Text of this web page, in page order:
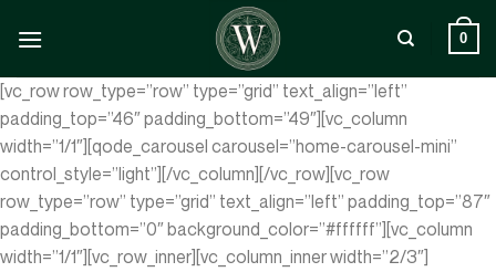
Inhalt
0
[vc_row row_type=”row” type=”grid” text_align=”left”
padding_top=”46″ padding_bottom=”49″][vc_column
width=”1/1″][qode_carousel carousel=”home-carousel-mini”
control_style=”light”][/vc_column][/vc_row][vc_row
row_type=”row” type=”grid” text_align=”left” padding_top=”87″
padding_bottom=”0″ background_color=”#ffffff”][vc_column
width=”1/1″][vc_row_inner][vc_column_inner width=”2/3″]